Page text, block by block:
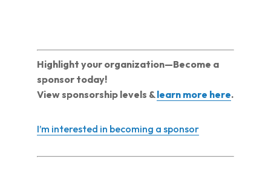
Highlight your organization—Become a
sponsor today!
View sponsorship levels &learn more here.
I’m interested in becoming a sponsor